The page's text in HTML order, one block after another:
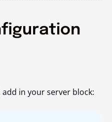
add in your server block: